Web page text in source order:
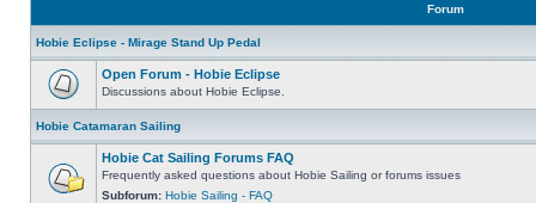
Forum
Hobie Eclipse - Mirage Stand Up Pedal
Open Forum - Hobie Eclipse
Discussions about Hobie Eclipse.
Hobie Catamaran Sailing
Hobie Cat Sailing Forums FAQ
Frequently asked questions about Hobie Sailing or forums issues
Subforum: Hobie Sailing - FAQ